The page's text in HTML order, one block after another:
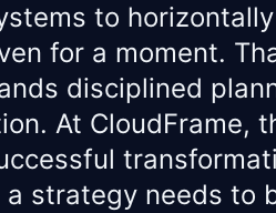
to
for a moment.
disciplined
At CloudFrame,
strategy needs to